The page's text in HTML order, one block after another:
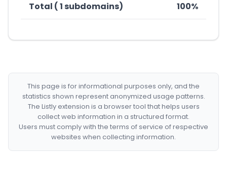
Total ( 1 subdomains) 100%
This page is for informational purposes only, and the
statistics shown represent anonymized usage patterns.
The Listly extension is a browser tool that helps users
collect web information in a structured format.
Users must comply with the terms of service of respective
websites when collecting information.